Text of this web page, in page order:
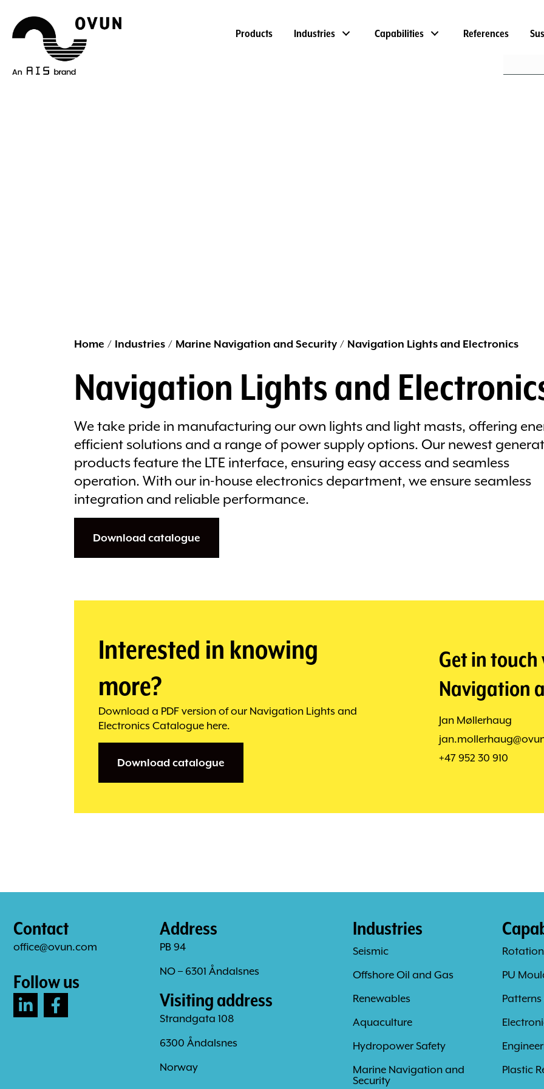
Products Industries Capabilities References
Home / Industries / Marine Navigation and Security / Navigation Lights and Electronics
Navigation Lights and
We take pride in manufacturing our own lights and light masts, offering
efficient solutions and a range of power supply options. Our newest
products feature the LTE interface, ensuring easy access and seamless
operation. With our in-house electronics department, we ensure seamless
integration and reliable performance.
Download catalogue
Interested in knowing
more?
Download a PDF version of our Navigation Lights and
Electronics Catalogue here.
Download catalogue
Get in
Navigation
Jan Møllerhaug
+47 952 30 910
Contact
office@ovun.com
Follow us
Address
PB 94
NO – 6301 Åndalsnes
Visiting address
Strandgata 108
6300 Åndalsnes
Norway
Industries
Seismic
Offshore Oil and Gas
Renewables
Aquaculture
Hydropower Safety
Marine Navigation and
Security
PU
Plastic